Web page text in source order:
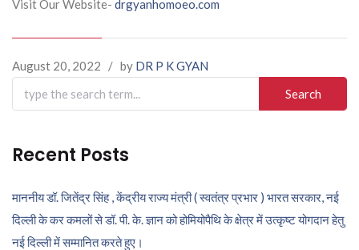
Visit Our Website- drgyanhomoeo.com
August 20, 2022 / by DR P K GYAN
Search
for:
Recent Posts
माननीय डॉ. जितेंद्र सिंह , केंद्रीय राज्य मंत्री ( स्वतंत्र प्रभार ) भारत सरकार, नई
दिल्ली के कर कमलों से डॉ. पी. के. ज्ञान को होमियोपैथि के क्षेत्र में उत्कृष्ट योगदान हेतु
नई दिल्ली में सम्मानित करते हुए।